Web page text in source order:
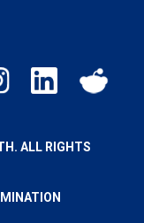
ALL RIGHTS